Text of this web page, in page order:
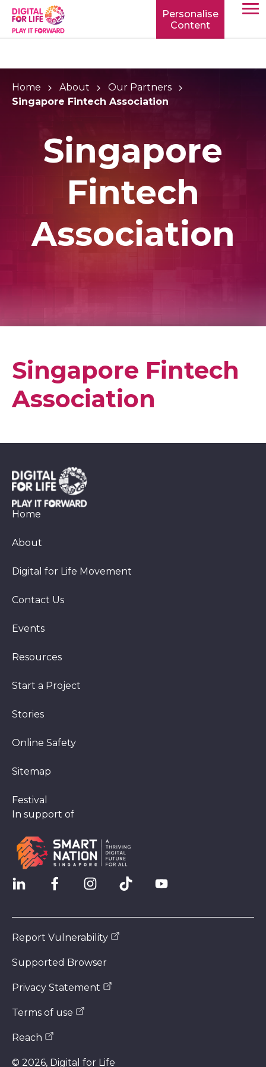
Personalise
Content
Home About
Our Partners
Singapore Fintech Association
Singapore
Fintech
Association
Singapore Fintech
Association
Home
About
Digital for Life Movement
Contact Us
Events
Resources
Start a Project
Stories
Online Safety
Sitemap
Festival
In support of
Report Vulnerability
Supported Browser
Privacy Statement
Terms of use
Reach
© 2026, Digital for Life